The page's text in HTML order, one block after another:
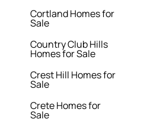
Cortland Homes for
Sale
Country Club Hills
Homes for Sale
Crest Hill Homes for
Sale
Crete Homes for
Sale